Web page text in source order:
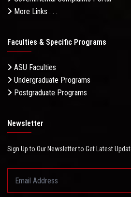
More Links . . .
Faculties & Specific Programs
ASU Faculties
Undergraduate Programs
Postgraduate Programs
Newsletter
Sign Up to Our Newsletter to Get Latest